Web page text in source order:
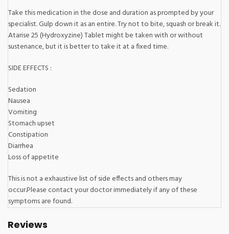
Take this medication in the dose and duration as prompted by your
specialist. Gulp down it as an entire. Try not to bite, squash or break it.
Atarise 25 (Hydroxyzine) Tablet might be taken with or without
sustenance, but it is better to take it at a fixed time.
SIDE EFFECTS :
Sedation
Nausea
Vomiting
Stomach upset
Constipation
Diarrhea
Loss of appetite
This is not a exhaustive list of side effects and others may
occur.Please contact your doctor immediately if any of these
symptoms are found.
Reviews